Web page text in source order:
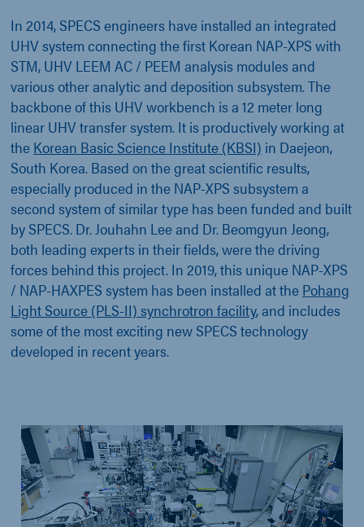
In 2014, SPECS engineers have installed an integrated
UHV system connecting the first Korean NAP-XPS with
STM, UHV LEEM AC / PEEM analysis modules and
various other analytic and deposition subsystem. The
backbone of this UHV workbench is a 12 meter long
linear UHV transfer system. It is productively working at
the Korean Basic Science Institute (KBSI) in Daejeon,
South Korea. Based on the great scientific results,
especially produced in the NAP-XPS subsystem a
second system of similar type has been funded and built
by SPECS. Dr. Jouhahn Lee and Dr. Beomgyun Jeong,
both leading experts in their fields, were the driving
forces behind this project. In 2019, this unique NAP-XPS
/ NAP-HAXPES system has been installed at the Pohang
Light Source (PLS-II) synchrotron facility, and includes
some of the most exciting new SPECS technology
developed in recent years.